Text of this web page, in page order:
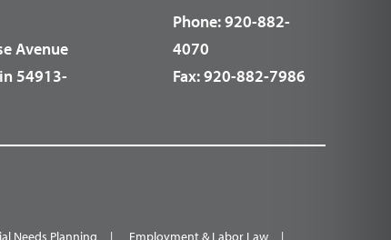
Avenue
54913-
Phone:920-882-
4070
Fax:920-882-7986
Needs Planning Employment & Labor Law